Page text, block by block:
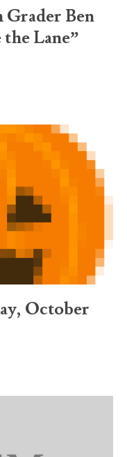
Ben
Lane”
October